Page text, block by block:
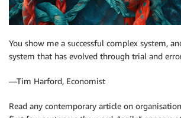
You show me a successful complex system,
system that has evolved through trial and
—Tim Harford, Economist
Read any contemporary article on